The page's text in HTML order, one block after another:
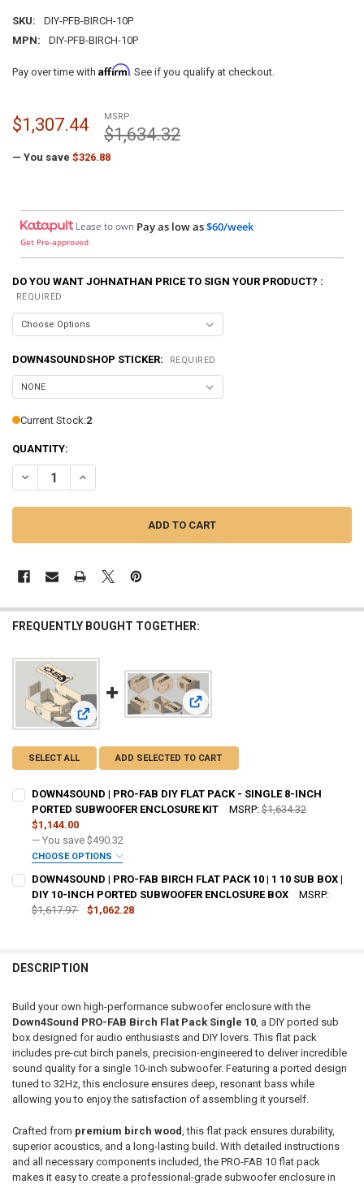
SKU:
DIY-PFB-BIRCH-10P
MPN:
DIY-PFB-BIRCH-10P
Pay over time with Affirm. See if you qualify at checkout.
MSRP:
$1,634.32
$1,307.44
— You save $326.88
Lease to own Pay as low as$60/week
Get Pre-approved
DO YOU WANT JOHNATHAN PRICE TO SIGN YOUR PRODUCT? :
REQUIRED
DOWN4SOUNDSHOP STICKER: REQUIRED
Current Stock:2
QUANTITY:
DECREASE QUANTITY OF DOWN4SOUND | PRO-FAB DIY 10 - SINGLE
INCREASE QUANTITY OF DOWN4SOUND | PRO-FAB DIY
FREQUENTLY BOUGHT TOGETHER:
View: DOWN4SOUND | PRO-FAB DIY FLAT PACK - SINGLE 8-
View: DOWN4SOUND | PRO-FAB
SELECT ALL ADD SELECTED TO CART
DOWN4SOUND | PRO-FAB DIY FLAT PACK - SINGLE 8-INCH
PORTED SUBWOOFER ENCLOSURE KIT
MSRP: $1,634.32
$1,144.00
— You save $490.32
CHOOSE OPTIONS
REQUIRED
QUANTITY:
DECREASE QUANTITY OF DOWN4SOUND | PRO-FAB DIY FLAT PACK -
INCREASE QUANTITY OF DOWN4SOUND | PRO-FAB DIY
DOWN4SOUND | PRO-FAB BIRCH FLAT PACK 10 | 1 10 SUB BOX |
DIY 10-INCH PORTED SUBWOOFER ENCLOSURE BOX
MSRP:
$1,617.97
$1,062.28
DECREASE QUANTITY OF DOWN4SOUND | PRO-FAB BIRCH FLAT
INCREASE QUANTITY OF DOWN4SOUND | PRO-FAB
DESCRIPTION
Build your own high-performance subwoofer enclosure with the
Down4Sound PRO-FAB Birch Flat Pack Single 10, a DIY ported sub
box designed for audio enthusiasts and DIY lovers. This flat pack
includes pre-cut birch panels, precision-engineered to deliver incredible
sound quality for a single 10-inch subwoofer. Featuring a ported design
tuned to 32Hz, this enclosure ensures deep, resonant bass while
allowing you to enjoy the satisfaction of assembling it yourself.
Crafted from premium birch wood , this flat pack ensures durability,
superior acoustics, and a long-lasting build. With detailed instructions
and all necessary components included, the PRO-FAB 10 flat pack
makes it easy to create a professional-grade subwoofer enclosure in